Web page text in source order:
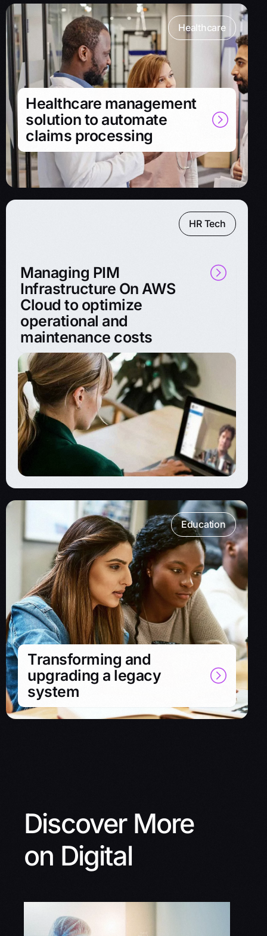
Healthcare
Healthcare management
solution to automate
claims processing
HR Tech
Managing PIM
Infrastructure On AWS
Cloud to optimize
operational and
maintenance costs
Education
Transforming and
upgrading a legacy
system
Discover More
on Digital